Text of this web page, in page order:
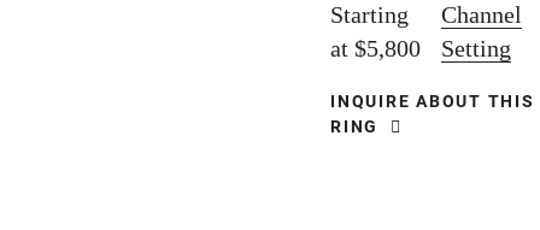
Starting
at $5,800
Channel
Setting
INQUIRE ABOUT THIS
RING